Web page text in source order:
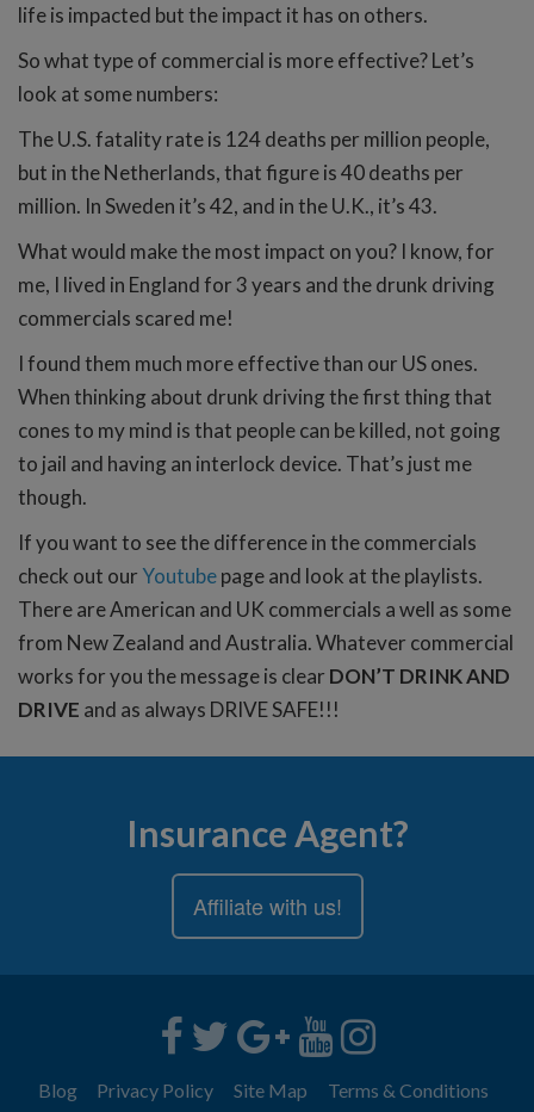
life is impacted but the impact it has on others.
So what type of commercial is more effective? Let’s
look at some numbers:
The U.S. fatality rate is 124 deaths per million people,
but in the Netherlands, that figure is 40 deaths per
million. In Sweden it’s 42, and in the U.K., it’s 43.
What would make the most impact on you? I know, for
me, I lived in England for 3 years and the drunk driving
commercials scared me!
I found them much more effective than our US ones.
When thinking about drunk driving the first thing that
cones to my mind is that people can be killed, not going
to jail and having an interlock device. That’s just me
though.
If you want to see the difference in the commercials
check out our Youtubepage and look at the playlists.
There are American and UK commercials a well as some
from New Zealand and Australia. Whatever commercial
works for you the message is clear DON’T DRINK AND
DRIVE and as always DRIVE SAFE!!!
Insurance Agent?
Affiliate with us!
Blog Privacy Policy Site Map
Terms & Conditions